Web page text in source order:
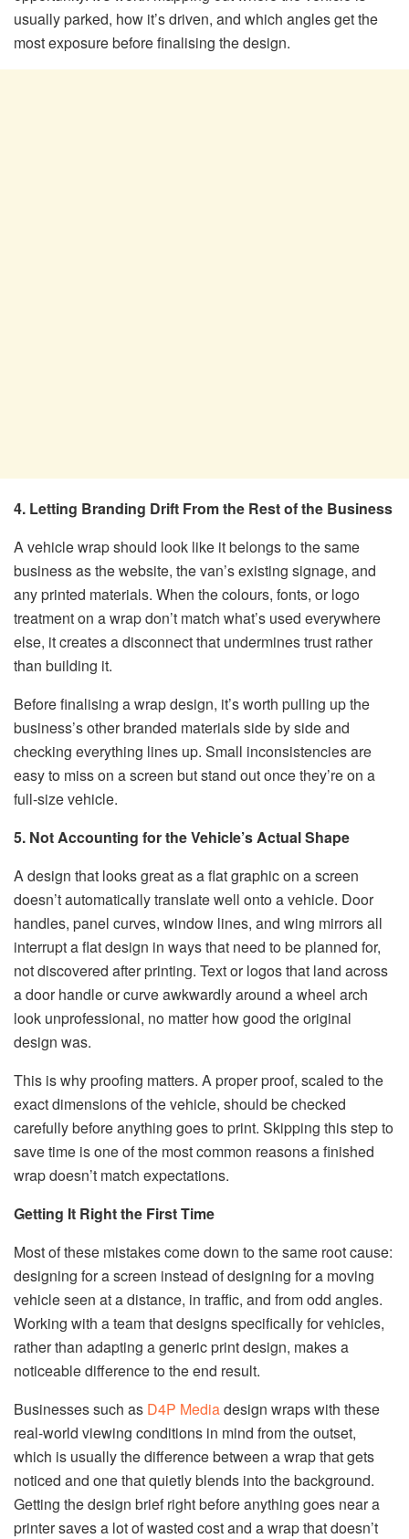
usually parked, how it’s driven, and which angles get the
most exposure before finalising the design.
4. Letting Branding Drift From the Rest of the Business
A vehicle wrap should look like it belongs to the same
business as the website, the van’s existing signage, and
any printed materials. When the colours, fonts, or logo
treatment on a wrap don’t match what’s used everywhere
else, it creates a disconnect that undermines trust rather
than building it.
Before finalising a wrap design, it’s worth pulling up the
business’s other branded materials side by side and
checking everything lines up. Small inconsistencies are
easy to miss on a screen but stand out once they’re on a
full-size vehicle.
5. Not Accounting for the Vehicle’s Actual Shape
A design that looks great as a flat graphic on a screen
doesn’t automatically translate well onto a vehicle. Door
handles, panel curves, window lines, and wing mirrors all
interrupt a flat design in ways that need to be planned for,
not discovered after printing. Text or logos that land across
a door handle or curve awkwardly around a wheel arch
look unprofessional, no matter how good the original
design was.
This is why proofing matters. A proper proof, scaled to the
exact dimensions of the vehicle, should be checked
carefully before anything goes to print. Skipping this step to
save time is one of the most common reasons a finished
wrap doesn’t match expectations.
Getting It Right the First Time
Most of these mistakes come down to the same root cause:
designing for a screen instead of designing for a moving
vehicle seen at a distance, in traffic, and from odd angles.
Working with a team that designs specifically for vehicles,
rather than adapting a generic print design, makes a
noticeable difference to the end result.
Businesses such as D4P Mediadesign wraps with these
real-world viewing conditions in mind from the outset,
which is usually the difference between a wrap that gets
noticed and one that quietly blends into the background.
Getting the design brief right before anything goes near a
printer saves a lot of wasted cost and a wrap that doesn’t